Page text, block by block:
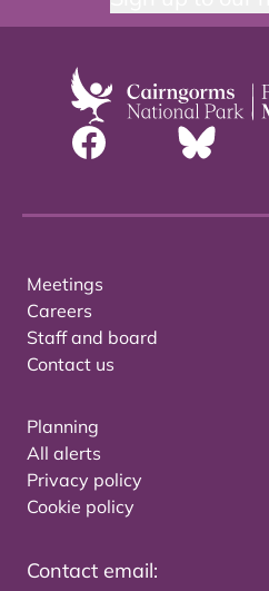
Meetings
Careers
Staff and board
Contact us
Planning
All alerts
Privacy policy
Cookie policy
Contact email: